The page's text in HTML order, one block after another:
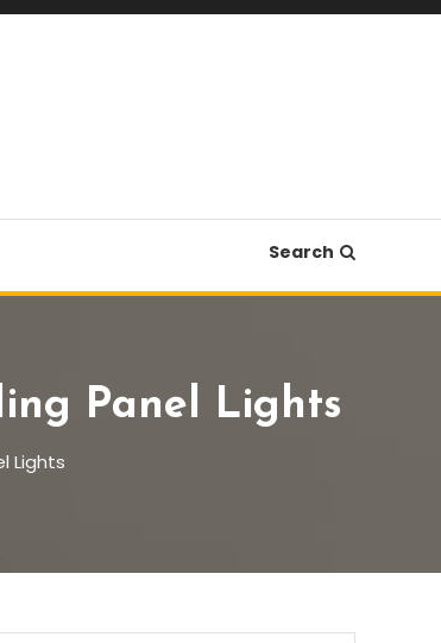
Search
Panel Lights
Lights